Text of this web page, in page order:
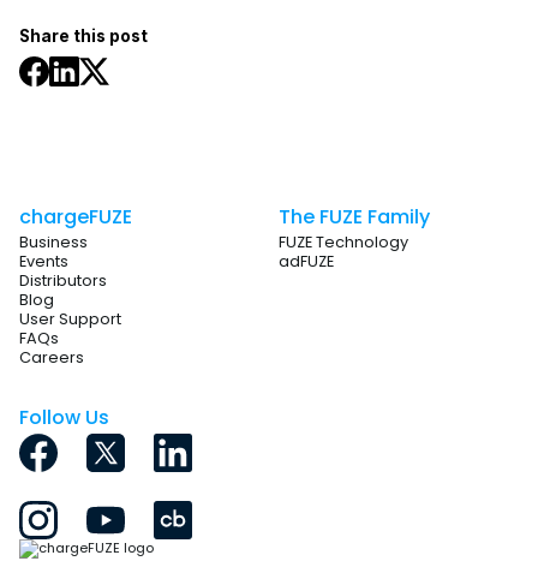
Share this post
chargeFUZE
Business
Events
Distributors
Blog
User Support
FAQs
Careers
The FUZE Family
FUZE Technology
adFUZE
Follow Us